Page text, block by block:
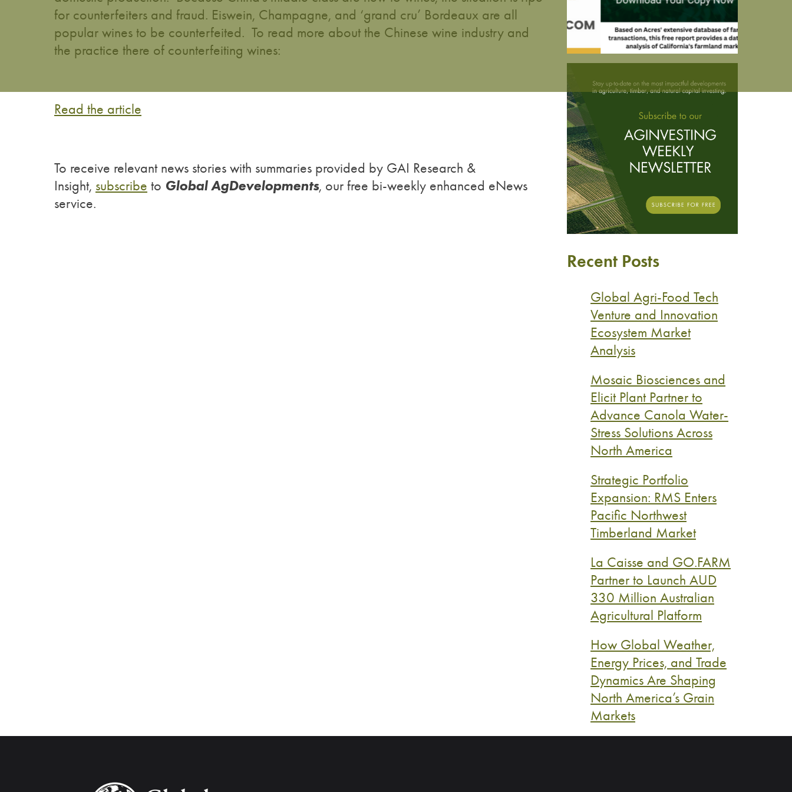
for counterfeiters and fraud. Eiswein, Champagne, and ‘grand cru’ Bordeaux are all
popular wines to be counterfeited. To read more about the Chinese wine industry and
the practice there of counterfeiting wines:
Read the article
To receive relevant news stories with summaries provided by GAI Research &
Insight, subscribe to Global AgDevelopments, our free bi-weekly enhanced eNews
service.
Recent Posts
Global Agri-Food Tech
Venture and Innovation
Ecosystem Market
Analysis
Mosaic Biosciences and
Elicit Plant Partner to
Advance Canola Water-
Stress Solutions Across
North America
Strategic Portfolio
Expansion: RMS Enters
Pacific Northwest
Timberland Market
La Caisse and GO.FARM
Partner to Launch AUD
330 Million Australian
Agricultural Platform
How Global Weather,
Energy Prices, and Trade
Dynamics Are Shaping
North America’s Grain
Markets